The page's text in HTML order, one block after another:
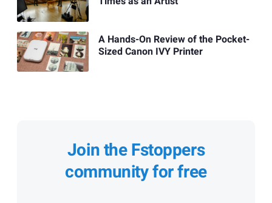
A Hands-On Review of the Pocket-
Sized Canon IVY Printer
Join the Fstoppers
community for free